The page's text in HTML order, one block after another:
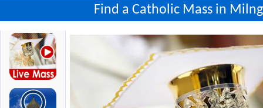
Find a Catholic Mass in